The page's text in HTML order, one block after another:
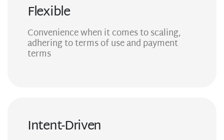
Flexible
Convenience when it comes to scaling,
adhering to terms of use and payment
terms
Intent-Driven